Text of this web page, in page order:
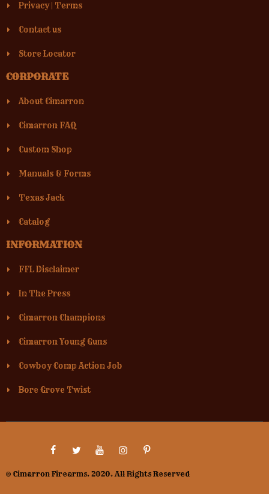
Privacy| Terms
Contact us
Store Locator
CORPORATE
About Cimarron
Cimarron FAQ
Custom Shop
Manuals & Forms
Texas Jack
Catalog
INFORMATION
FFL Disclaimer
In The Press
Cimarron Champions
Cimarron Young Guns
Cowboy Comp Action Job
Bore Grove Twist
© Cimarron Firearms. 2020. All Rights Reserved